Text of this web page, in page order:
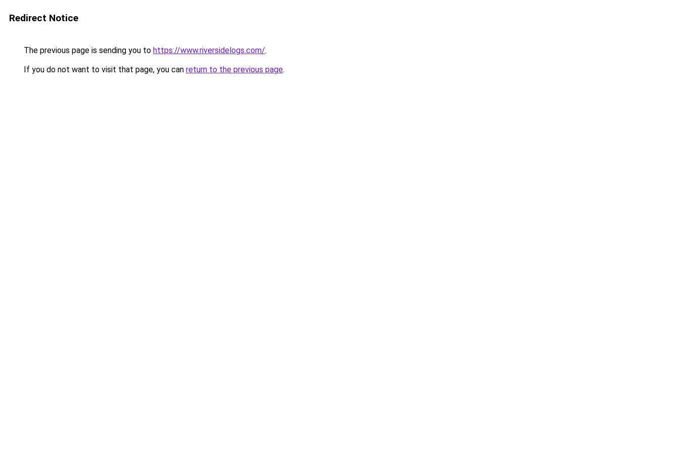
Redirect Notice
The previous page is sending you to https://www.riversidelogs.com/.
If you do not want to visit that page, you can return to the previous page.